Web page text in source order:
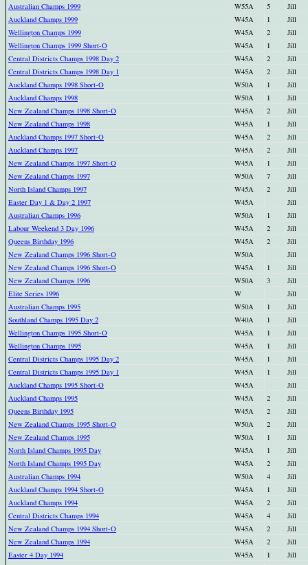
Australian Champs 1999
W55A 5
Jill
Auckland Champs 1999
W45A 1
Jill
Wellington Champs 1999
W45A 2
Jill
Wellington Champs 1999 Short-O
W45A 1
Jill
Central Districts Champs 1998 Day 2
W45A 2
Jill
Central Districts Champs 1998 Day 1
W45A 2
Jill
Auckland Champs 1998 Short-O
W50A 1
Jill
Auckland Champs 1998
W50A 1
Jill
New Zealand Champs 1998 Short-O
W45A 2
Jill
New Zealand Champs 1998
W45A 1
Jill
Auckland Champs 1997 Short-O
W45A 2
Jill
Auckland Champs 1997
W45A 2
Jill
New Zealand Champs 1997 Short-O
W45A 1
Jill
New Zealand Champs 1997
W50A 7
Jill
North Island Champs 1997
W45A 2
Jill
Easter Day 1 & Day 2 1997
W45A
Jill
Australian Champs 1996
W50A 1
Jill
Labour Weekend 3 Day 1996
W45A 2
Jill
Queens Birthday 1996
W45A 2
Jill
New Zealand Champs 1996 Short-O
W50A
Jill
New Zealand Champs 1996 Short-O
W45A 1
Jill
New Zealand Champs 1996
W50A 3
Jill
Elite Series 1996
W
Jill
Australian Champs 1995
W50A 1
Jill
Southland Champs 1995 Day 2
W40A 1
Jill
Wellington Champs 1995 Short-O
W45A 1
Jill
Wellington Champs 1995
W45A 1
Jill
Central Districts Champs 1995 Day 2
W45A 1
Jill
Central Districts Champs 1995 Day 1
W45A 1
Jill
Auckland Champs 1995 Short-O
W45A
Jill
Auckland Champs 1995
W45A 2
Jill
Queens Birthday 1995
W45A 2
Jill
New Zealand Champs 1995 Short-O
W50A 2
Jill
New Zealand Champs 1995
W50A 1
Jill
North Island Champs 1995 Day
W45A 1
Jill
North Island Champs 1995 Day
W45A 2
Jill
Australian Champs 1994
W50A 4
Jill
Auckland Champs 1994 Short-O
W45A 1
Jill
Auckland Champs 1994
W45A 2
Jill
Central Districts Champs 1994
W45A 4
Jill
New Zealand Champs 1994 Short-O
W45A 2
Jill
New Zealand Champs 1994
W45A 2
Jill
Easter 4 Day 1994
W45A 1
Jill